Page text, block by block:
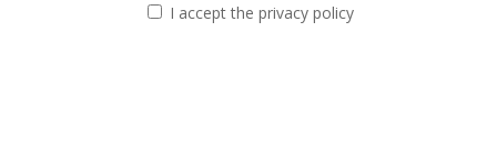
I accept the privacy policy